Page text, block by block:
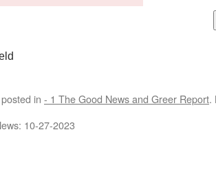
in - 1 The Good News and Greer Report.
10-27-2023